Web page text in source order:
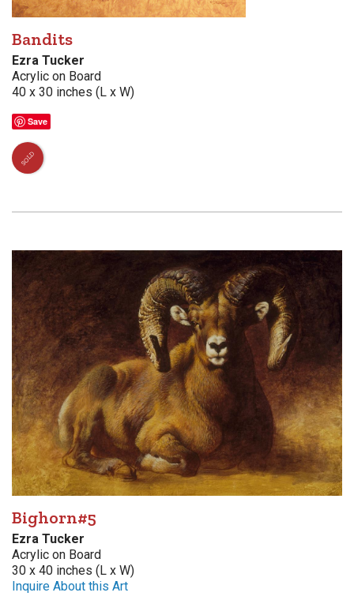
Bandits
Ezra Tucker
Acrylic on Board
40 x 30 inches (L x W)
Save
SOLD
Bighorn#5
Ezra Tucker
Acrylic on Board
30 x 40 inches (L x W)
Inquire About this Art